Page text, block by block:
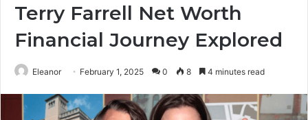
Terry Farrell Net Worth
Financial Journey Explored
Eleanor February 1, 2025 0 8 4 minutes read